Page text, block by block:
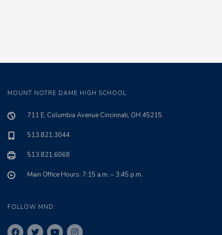
MOUNT NOTRE DAME HIGH SCHOOL
711 E. Columbia Avenue Cincinnati, OH 45215
513.821.3044
513.821.6068
Main Office Hours: 7:15 a.m. – 3:45 p.m.
FOLLOW MND: